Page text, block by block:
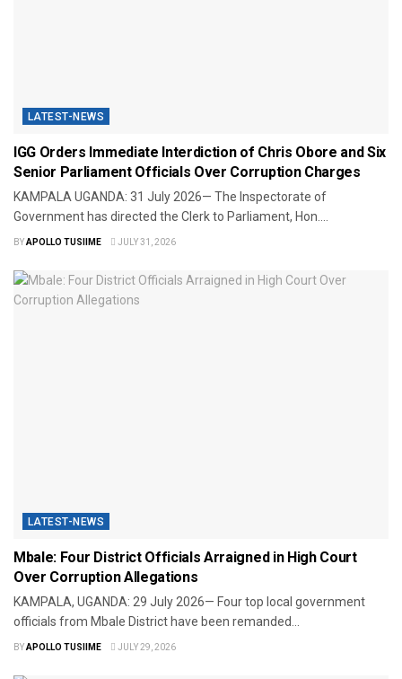
LATEST-NEWS
IGG Orders Immediate Interdiction of Chris Obore and Six
Senior Parliament Officials Over Corruption Charges
KAMPALA UGANDA: 31 July 2026— The Inspectorate of
Government has directed the Clerk to Parliament, Hon....
BYAPOLLO TUSIIME JULY 31, 2026
LATEST-NEWS
Mbale: Four District Officials Arraigned in High Court
Over Corruption Allegations
KAMPALA, UGANDA: 29 July 2026— Four top local government
officials from Mbale District have been remanded...
BYAPOLLO TUSIIME JULY 29, 2026